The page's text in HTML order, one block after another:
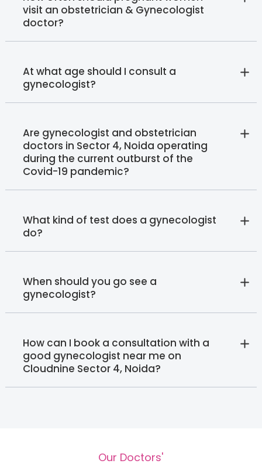
visit an obstetrician & Gynecologist
doctor?
At what age should I consult a
gynecologist?
Are gynecologist and obstetrician
doctors in Sector 4, Noida operating
during the current outburst of the
Covid-19 pandemic?
What kind of test does a gynecologist
do?
When should you go see a
gynecologist?
How can I book a consultation with a
good gynecologist near me on
Cloudnine Sector 4, Noida?
Our Doctors'